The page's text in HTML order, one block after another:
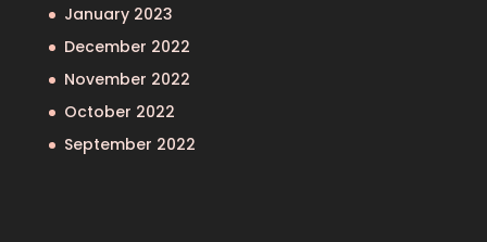
January 2023
December 2022
November 2022
October 2022
September 2022